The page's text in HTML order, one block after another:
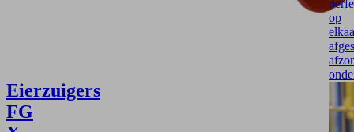
Eierzuigers
FG
op